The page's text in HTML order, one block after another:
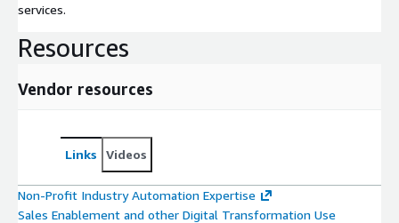
services.
Resources
Vendor resources
Links Videos
Non-Profit Industry Automation Expertise
Sales Enablement and other Digital Transformation Use